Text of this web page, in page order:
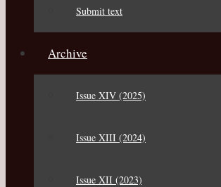
Submit text
Archive
Issue XIV (2025)
Issue XIII (2024)
Issue XII (2023)